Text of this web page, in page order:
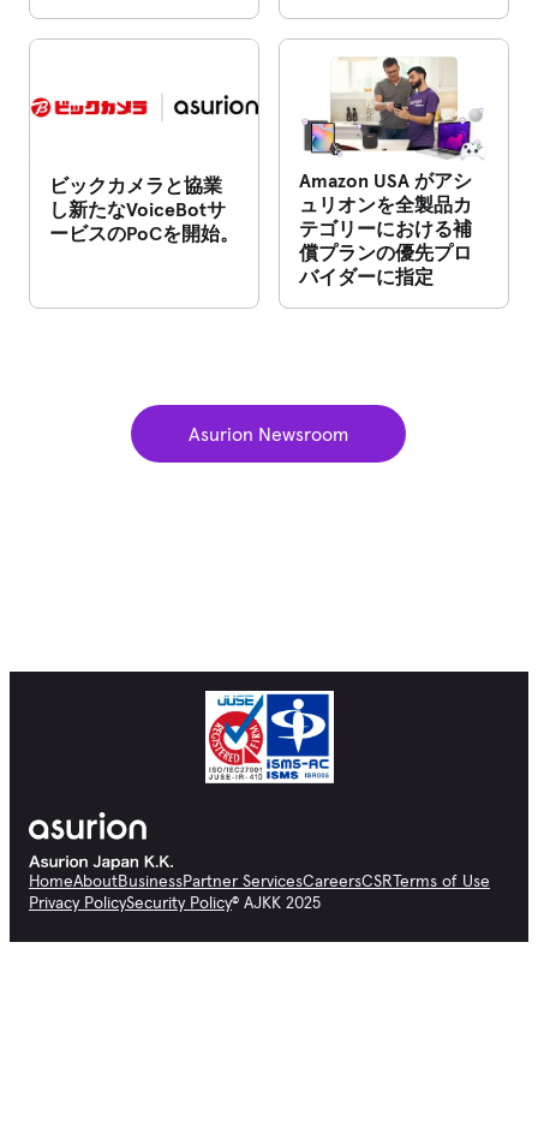
ビックカメラと協業
し新たなVoiceBotサ
ービスのPoCを開始。
Amazon USA がアシ
ュリオンを全製品カ
テゴリーにおける補
償プランの優先プロ
バイダーに指定
Asurion Newsroom
HomeAboutBusinessPartner ServicesCareersCSRTerms of Use
Privacy PolicySecurity Policy© AJKK 2025